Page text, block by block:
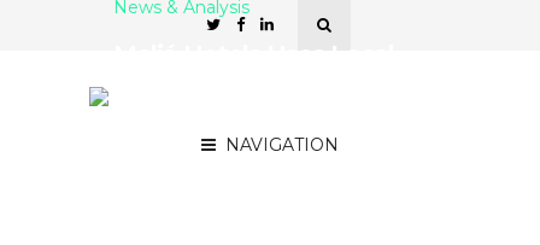
NAVIGATION
News & Analysis